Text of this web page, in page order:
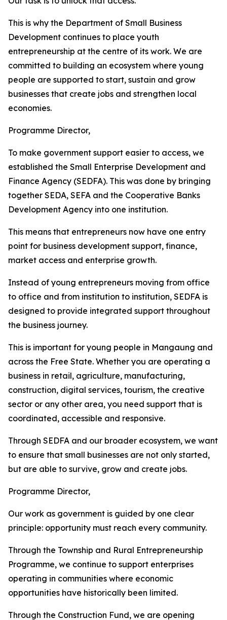
This is why the Department of Small Business
Development continues to place youth
entrepreneurship at the centre of its work. We are
committed to building an ecosystem where young
people are supported to start, sustain and grow
businesses that create jobs and strengthen local
economies.
Programme Director,
To make government support easier to access, we
established the Small Enterprise Development and
Finance Agency (SEDFA). This was done by bringing
together SEDA, SEFA and the Cooperative Banks
Development Agency into one institution.
This means that entrepreneurs now have one entry
point for business development support, finance,
market access and enterprise growth.
Instead of young entrepreneurs moving from office
to office and from institution to institution, SEDFA is
designed to provide integrated support throughout
the business journey.
This is important for young people in Mangaung and
across the Free State. Whether you are operating a
business in retail, agriculture, manufacturing,
construction, digital services, tourism, the creative
sector or any other area, you need support that is
coordinated, accessible and responsive.
Through SEDFA and our broader ecosystem, we want
to ensure that small businesses are not only started,
but are able to survive, grow and create jobs.
Programme Director,
Our work as government is guided by one clear
principle: opportunity must reach every community.
Through the Township and Rural Entrepreneurship
Programme, we continue to support enterprises
operating in communities where economic
opportunities have historically been limited.
Through the Construction Fund, we are opening